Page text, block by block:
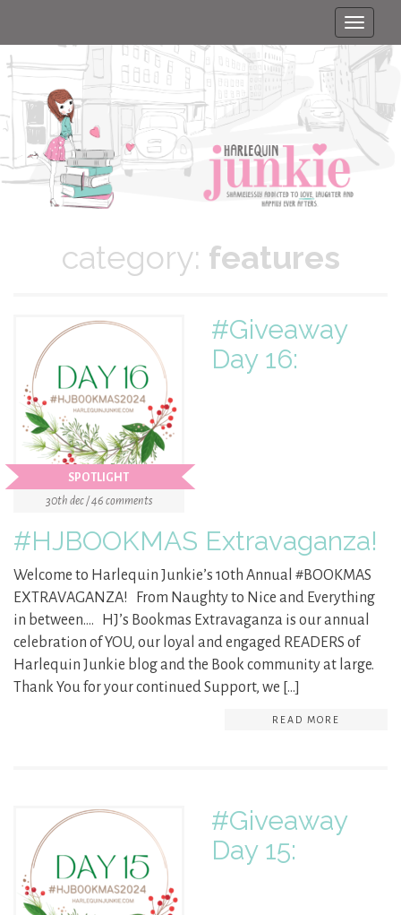
Toggle
category: features
SPOTLIGHT
30th dec / 46 comments
#Giveaway
Day 16:
#HJBOOKMAS Extravaganza!
Welcome to Harlequin Junkie’s 10th Annual #BOOKMAS
EXTRAVAGANZA! From Naughty to Nice and Everything
in between…. HJ’s Bookmas Extravaganza is our annual
celebration of YOU, our loyal and engaged READERS of
Harlequin Junkie blog and the Book community at large.
Thank You for your continued Support, we […]
READ MORE
#Giveaway
Day 15: